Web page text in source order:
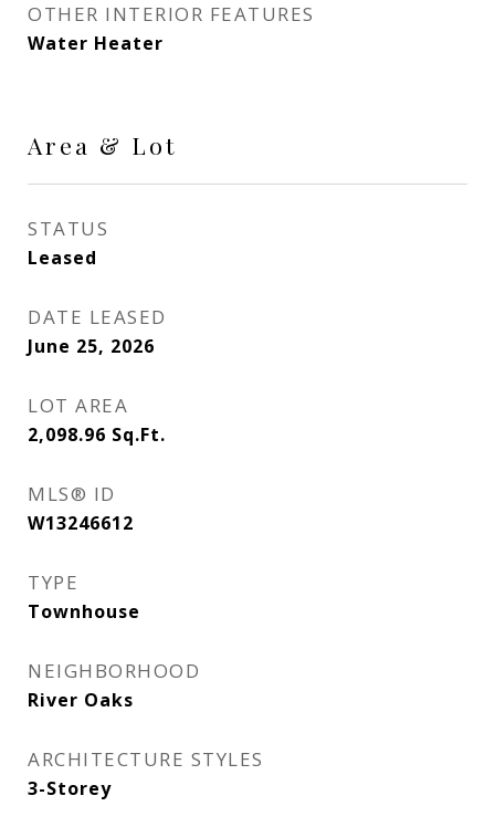
OTHER INTERIOR FEATURES
Water Heater
Area & Lot
STATUS
Leased
DATE LEASED
June 25, 2026
LOT AREA
2,098.96 Sq.Ft.
MLS® ID
W13246612
TYPE
Townhouse
NEIGHBORHOOD
River Oaks
ARCHITECTURE STYLES
3-Storey